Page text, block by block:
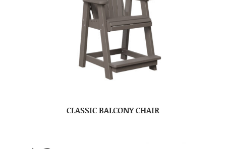
CLASSIC BALCONY CHAIR